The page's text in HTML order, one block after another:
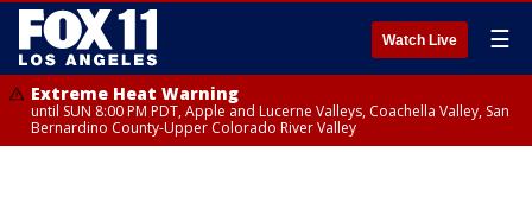
Watch Live ☰
Extreme Heat Warning
until SUN 8:00 PM PDT, Apple and Lucerne Valleys, Coachella Valley, San
Bernardino County-Upper Colorado River Valley